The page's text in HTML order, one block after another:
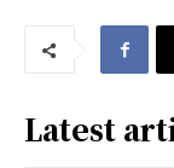
Latest